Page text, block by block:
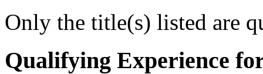
Only the title(s) listed are
Qualifying Experience